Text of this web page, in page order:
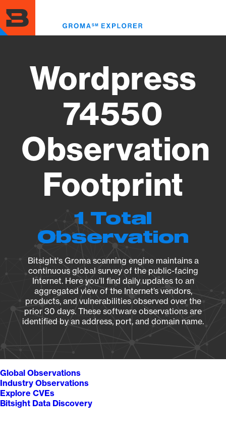
to
main
content
Wordpress
74550
Observation
Footprint
1 Total
Observation
Bitsight's Groma scanning engine maintains a
continuous global survey of the public-facing
Internet. Here you’ll find daily updates to an
aggregated view of the Internet’s vendors,
products, and vulnerabilities observed over the
prior 30 days. These software observations are
identified by an address, port, and domain name.
Global Observations
Industry Observations
Explore CVEs
Bitsight Data Discovery